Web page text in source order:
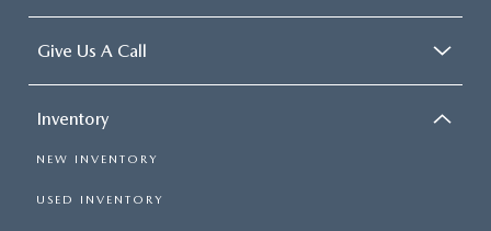
Give Us A Call
Inventory
NEW INVENTORY
USED INVENTORY